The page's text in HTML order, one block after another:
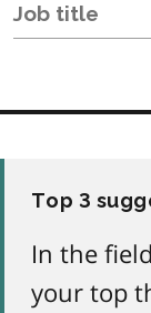
Job title
Top 3
In the
your top